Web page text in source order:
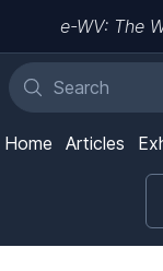
e-WV: The
Home Articles